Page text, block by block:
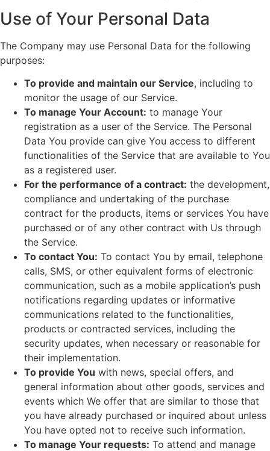
Use of Your Personal Data
The Company may use Personal Data for the following
purposes:
To provide and maintain our Service, including to
monitor the usage of our Service.
To manage Your Account: to manage Your
registration as a user of the Service. The Personal
Data You provide can give You access to different
functionalities of the Service that are available to You
as a registered user.
For the performance of a contract: the development,
compliance and undertaking of the purchase
contract for the products, items or services You have
purchased or of any other contract with Us through
the Service.
To contact You: To contact You by email, telephone
calls, SMS, or other equivalent forms of electronic
communication, such as a mobile application’s push
notifications regarding updates or informative
communications related to the functionalities,
products or contracted services, including the
security updates, when necessary or reasonable for
their implementation.
To provide You with news, special offers, and
general information about other goods, services and
events which We offer that are similar to those that
you have already purchased or inquired about unless
You have opted not to receive such information.
To manage Your requests: To attend and manage